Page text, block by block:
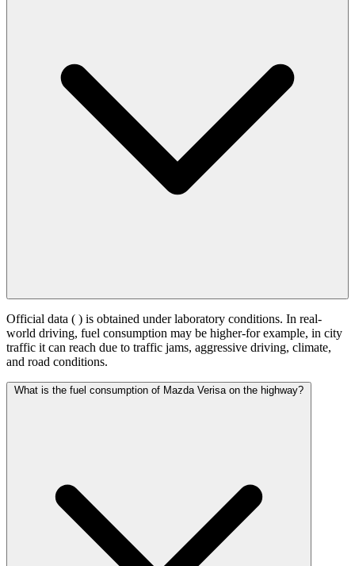
Official data ( ) is obtained under laboratory conditions. In real-
world driving, fuel consumption may be higher-for example, in city
traffic it can reach due to traffic jams, aggressive driving, climate,
and road conditions.
What is the fuel consumption of Mazda Verisa on the highway?